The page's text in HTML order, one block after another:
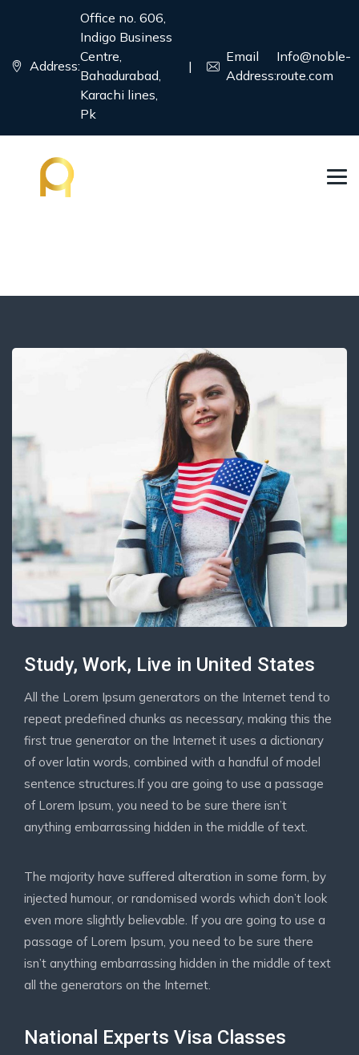
Address:
Office no. 606,
Indigo Business
Centre,
Bahadurabad,
Karachi lines,
Pk
|
Email
Address:
Info@noble-
route.com
France
Study, Work, Live in United States
All the Lorem Ipsum generators on the Internet tend to
repeat predefined chunks as necessary, making this the
first true generator on the Internet it uses a dictionary
of over latin words, combined with a handful of model
sentence structures.If you are going to use a passage
of Lorem Ipsum, you need to be sure there isn’t
anything embarrassing hidden in the middle of text.
The majority have suffered alteration in some form, by
injected humour, or randomised words which don’t look
even more slightly believable. If you are going to use a
passage of Lorem Ipsum, you need to be sure there
isn’t anything embarrassing hidden in the middle of text
all the generators on the Internet.
National Experts Visa Classes